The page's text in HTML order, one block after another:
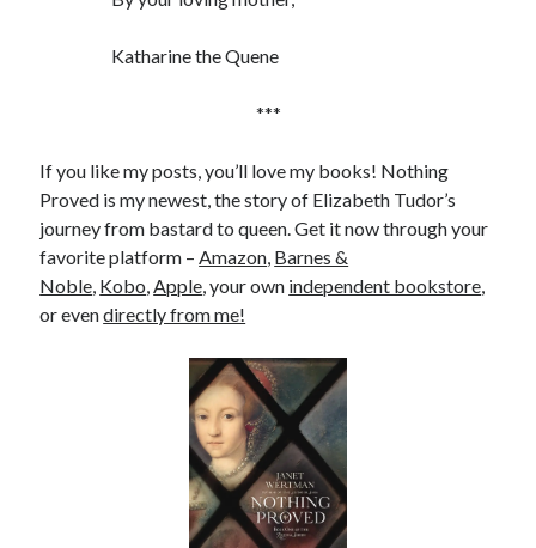
Katharine the Quene
***
If you like my posts, you’ll love my books! Nothing
Proved is my newest, the story of Elizabeth Tudor’s
journey from bastard to queen. Get it now through your
favorite platform –Amazon, Barnes &
Noble, Kobo,Apple, your own independent bookstore,
or evendirectly from me!